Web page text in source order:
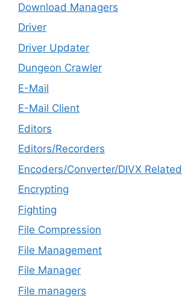
Download Managers
Driver
Driver Updater
Dungeon Crawler
E-Mail
E-Mail Client
Editors
Editors/Recorders
Encoders/Converter/DIVX Related
Encrypting
Fighting
File Compression
File Management
File Manager
File managers